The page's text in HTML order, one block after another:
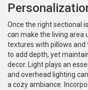
Once the right sectional
can make the living area
textures with pillows
to add depth, yet
decor. Light plays an
and overhead lighting
a cozy ambiance.